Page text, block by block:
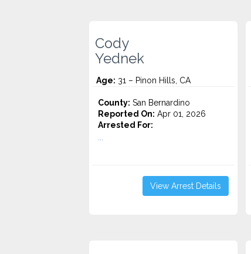
Cody
Yednek
Age: 31 – Pinon Hills, CA
County: San Bernardino
Reported On: Apr 01, 2026
Arrested For:
View Arrest Details